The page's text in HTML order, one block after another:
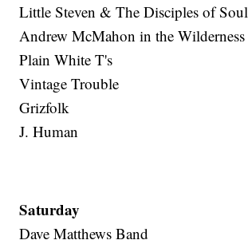
Little Steven & The Disciples of Soul
Andrew McMahon in the Wilderness
Plain White T's
Vintage Trouble
Grizfolk
J. Human
Saturday
Dave Matthews Band